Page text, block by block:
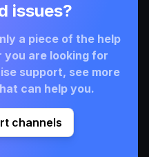
issues?
a piece of the help
are looking for
support, see more
can help you.
channels